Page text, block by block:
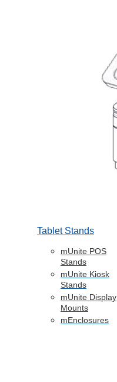
Tablet Stands
mUnite POS
Stands
mUnite Kiosk
Stands
mUnite Display
Mounts
mEnclosures